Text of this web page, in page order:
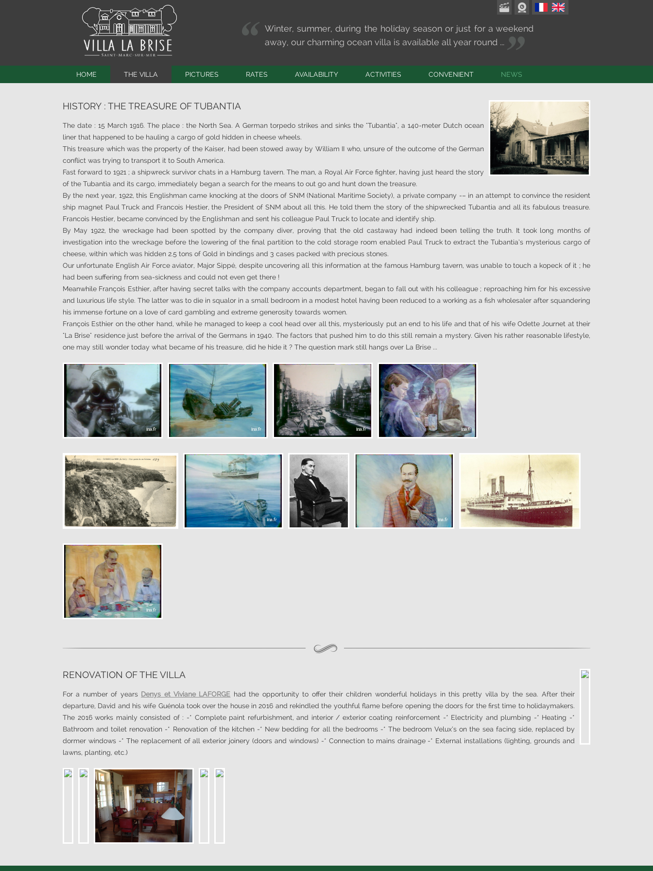
Winter, summer, during the holiday season or just for a weekend
away, our charming ocean villa is available all year round ...
HOME THE VILLA
THE PROPERTY
EQUIPMENT
SERVICES
BATHROOMS
PICTURES
THE BEACHES
CONTRIBUTIONS
LA BRISE’S VIDEOS
WEBCAM
RATES AVAILABILITY ACTIVITIES CONVENIENT NEWS
HISTORY : THE TREASURE OF TUBANTIA
The date : 15 March 1916. The place : the North Sea. A German torpedo strikes and sinks the "Tubantia", a 140-meter Dutch ocean
liner that happened to be hauling a cargo of gold hidden in cheese wheels.
This treasure which was the property of the Kaiser, had been stowed away by William II who, unsure of the outcome of the German
conflict was trying to transport it to South America.
Fast forward to 1921 ; a shipwreck survivor chats in a Hamburg tavern. The man, a Royal Air Force fighter, having just heard the story
of the Tubantia and its cargo, immediately began a search for the means to out go and hunt down the treasure.
By the next year, 1922, this Englishman came knocking at the doors of SNM (National Maritime Society), a private company -– in an attempt to convince the resident
ship magnet Paul Truck and Francois Hestier, the President of SNM about all this. He told them the story of the shipwrecked Tubantia and all its fabulous treasure.
Francois Hestier, became convinced by the Englishman and sent his colleague Paul Truck to locate and identify ship.
By May 1922, the wreckage had been spotted by the company diver, proving that the old castaway had indeed been telling the truth. It took long months of
investigation into the wreckage before the lowering of the final partition to the cold storage room enabled Paul Truck to extract the Tubantia’s mysterious cargo of
cheese, within which was hidden 2.5 tons of Gold in bindings and 3 cases packed with precious stones.
Our unfortunate English Air Force aviator, Major Sippé, despite uncovering all this information at the famous Hamburg tavern, was unable to touch a kopeck of it ; he
had been suffering from sea-sickness and could not even get there !
Meanwhile François Esthier, after having secret talks with the company accounts department, began to fall out with his colleague ; reproaching him for his excessive
and luxurious life style. The latter was to die in squalor in a small bedroom in a modest hotel having been reduced to a working as a fish wholesaler after squandering
his immense fortune on a love of card gambling and extreme generosity towards women.
François Esthier on the other hand, while he managed to keep a cool head over all this, mysteriously put an end to his life and that of his wife Odette Journet at their
"La Brise" residence just before the arrival of the Germans in 1940. The factors that pushed him to do this still remain a mystery. Given his rather reasonable lifestyle,
one may still wonder today what became of his treasure, did he hide it ? The question mark still hangs over La Brise ...
RENOVATION OF THE VILLA
For a number of years Denys et Viviane LAFORGE had the opportunity to offer their children wonderful holidays in this pretty villa by the sea. After their
departure, David and his wife Guénola took over the house in 2016 and rekindled the youthful flame before opening the doors for the first time to holidaymakers.
The 2016 works mainly consisted of : -* Complete paint refurbishment, and interior / exterior coating reinforcement -* Electricity and plumbing -* Heating -*
Bathroom and toilet renovation -* Renovation of the kitchen -* New bedding for all the bedrooms -* The bedroom Velux’s on the sea facing side, replaced by
dormer windows -* The replacement of all exterior joinery (doors and windows) -* Connection to mains drainage -* External installations (lighting, grounds and
lawns, planting, etc.)